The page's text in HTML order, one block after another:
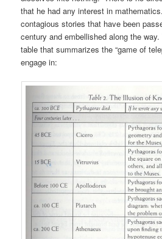
that he had any interest in
contagious stories that have been
century and embellished along the
table that summarizes the “game of
engage in: